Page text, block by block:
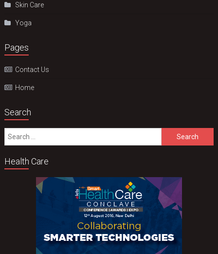
Skin Care
Yoga
Pages
Contact Us
Home
Search
Search
for:
Health Care